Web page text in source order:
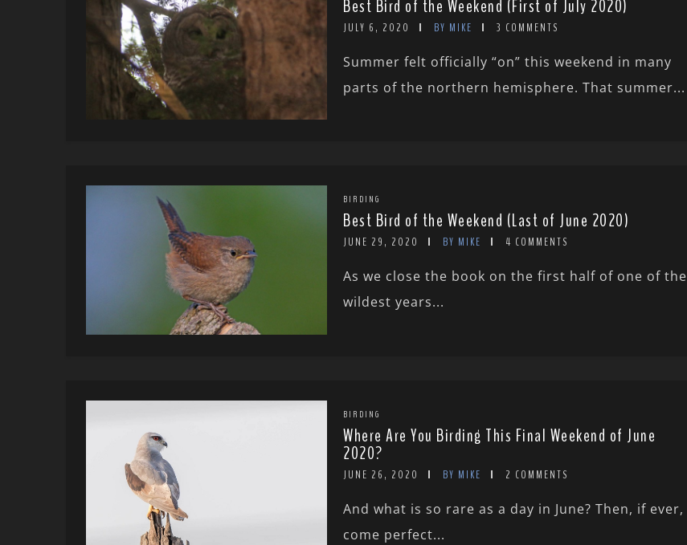
Best Bird of the Weekend (First of July 2020)
JULY 6, 2020 BY MIKE 3 COMMENTS
Summer felt officially “on” this weekend in many
parts of the northern hemisphere. That summer...
BIRDING
Best Bird of the Weekend (Last of June 2020)
JUNE 29, 2020 BY MIKE 4 COMMENTS
As we close the book on the first half of one of the
wildest years...
BIRDING
Where Are You Birding This Final Weekend of June
2020?
JUNE 26, 2020 BY MIKE 2 COMMENTS
And what is so rare as a day in June? Then, if ever,
come perfect...